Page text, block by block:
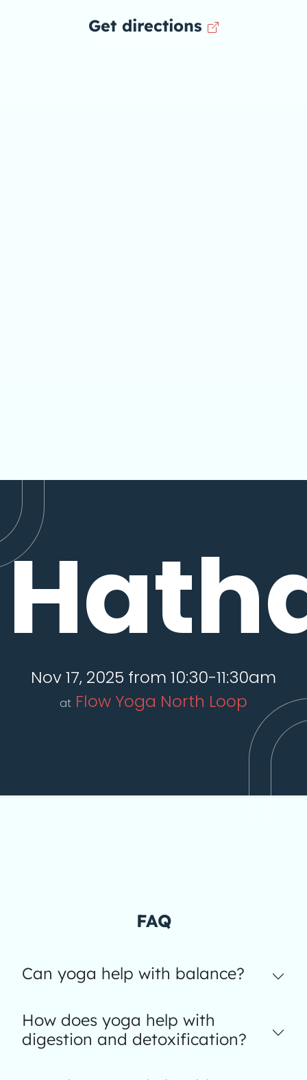
Get directions
Nov 17, 2025 from 10:30-11:30am
at Flow Yoga North Loop
FAQ
Can yoga help with balance?
How does yoga help with
digestion and detoxification?